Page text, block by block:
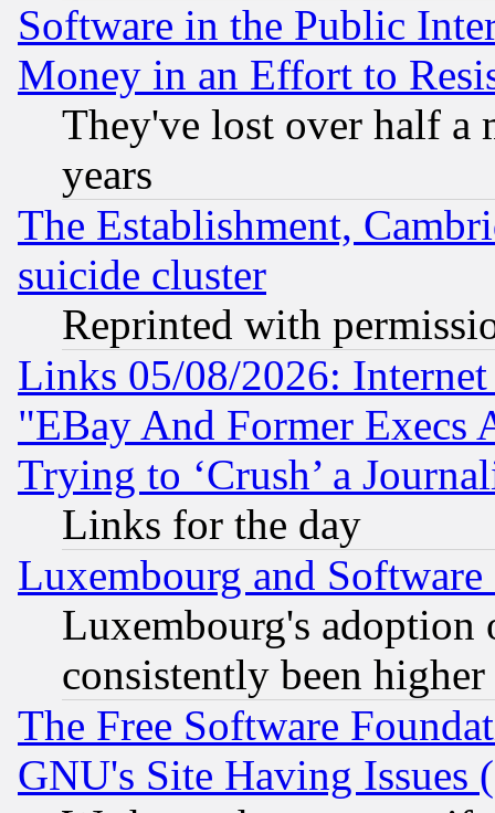
Software in the Public
Money in an Effort to
They've lost over half a
years
The Establishment,
suicide cluster
Reprinted with
Links 05/08/2026:
"EBay And Former Execs
Trying to ‘Crush’ a
Links for the day
Luxembourg and Software
Luxembourg's
consistently been
The Free Software
GNU's Site Having Issues